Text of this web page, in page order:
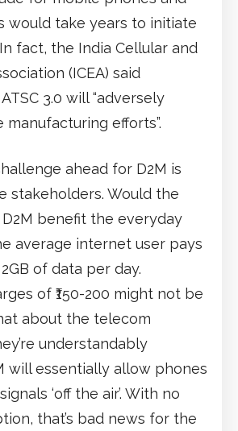
would take years to initiate
fact, the India Cellular and
(ICEA) said
3.0 will “adversely
efforts”.
ahead for D2M is
stakeholders. Would the
benefit the everyday
average internet user pays
of data per day.
of ₹150-200 might not be
about the telecom
understandably
will essentially allow phones
‘off the air’. With no
that’s bad news for the